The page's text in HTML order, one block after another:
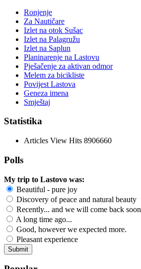
Ronjenje
Za Nautičare
Izlet na otok Sušac
Izlet na Palagružu
Izlet na Saplun
Planinarenje na Lastovu
Pješačenje za aktivan odmor
Melem za bicikliste
Povijest Lastova
Geneza imena
Smještaj
Statistika
Articles View Hits 8906660
Polls
My trip to Lastovo was:
Beautiful - pure joy
Discovery of peace and natural beauty
Recently... and we will come back soon
A long time ago...
Good, however we expected more.
Pleasant experience